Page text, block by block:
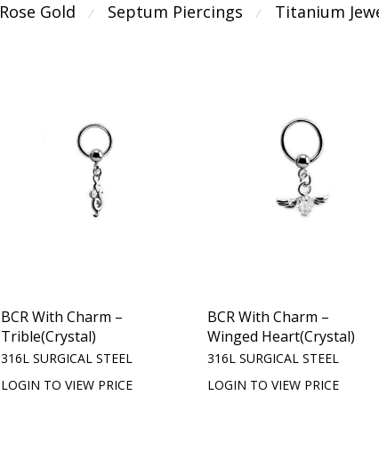
Rose Gold ⁄ Septum Piercings ⁄ Titanium
BCR With Charm –
Trible(Crystal)
316L SURGICAL STEEL
LOGIN TO VIEW PRICE
BCR With Charm –
Winged Heart(Crystal)
316L SURGICAL STEEL
LOGIN TO VIEW PRICE